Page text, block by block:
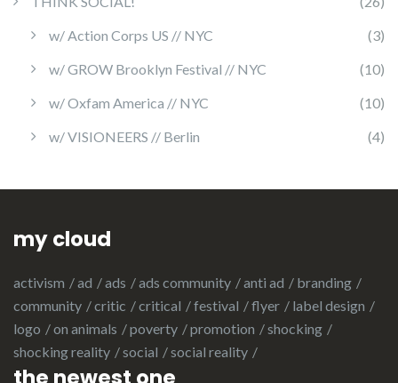
w/ Action Corps US // NYC
(3)
w/ GROW Brooklyn Festival // NYC
(10)
w/ Oxfam America // NYC
(10)
w/ VISIONEERS // Berlin
(4)
my cloud
activism ad ads ads community anti ad
branding
community
critic critical festival flyer
label design
logo
on animals poverty promotion
shocking
shocking reality
social social reality